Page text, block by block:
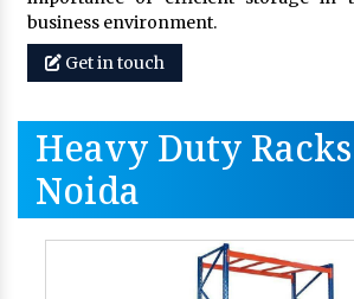
business environment.
Get in touch
Heavy Duty
Noida